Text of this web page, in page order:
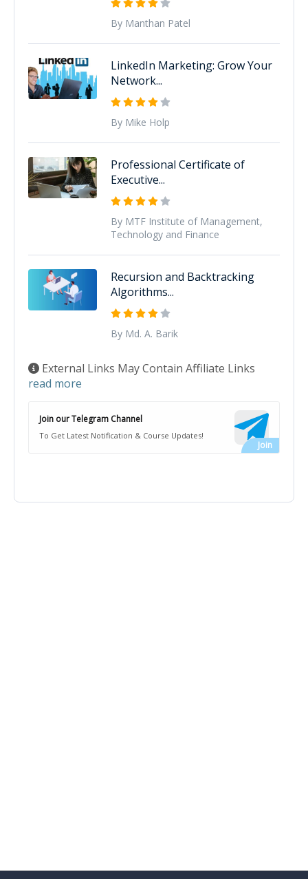
By Manthan Patel
LinkedIn Marketing: Grow Your
Network...
By Mike Holp
Professional Certificate of
Executive...
By MTF Institute of Management,
Technology and Finance
Recursion and Backtracking
Algorithms...
By Md. A. Barik
External Links May Contain Affiliate Links
read more
Join our Telegram Channel
To Get Latest Notification & Course Updates!